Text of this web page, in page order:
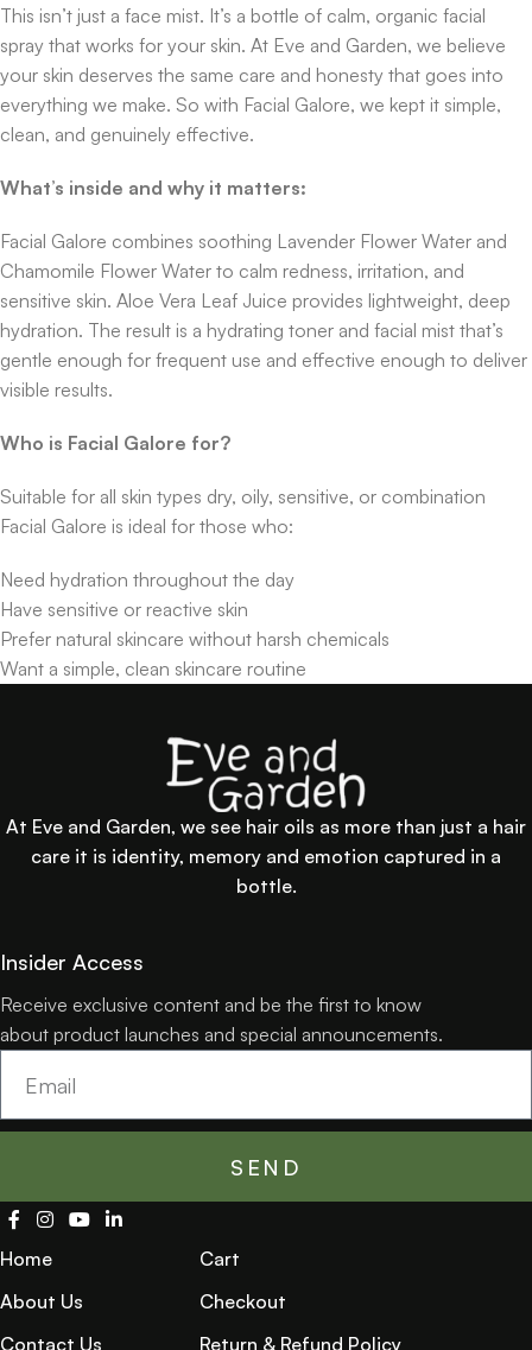
This isn’t just a face mist. It’s a bottle of calm, organic facial
spray that works for your skin. At Eve and Garden, we believe
your skin deserves the same care and honesty that goes into
everything we make. So with Facial Galore, we kept it simple,
clean, and genuinely effective.
What’s inside and why it matters:
Facial Galore combines soothing Lavender Flower Water and
Chamomile Flower Water to calm redness, irritation, and
sensitive skin. Aloe Vera Leaf Juice provides lightweight, deep
hydration. The result is a hydrating toner and facial mist that’s
gentle enough for frequent use and effective enough to deliver
visible results.
Who is Facial Galore for?
Suitable for all skin types dry, oily, sensitive, or combination
Facial Galore is ideal for those who:
Need hydration throughout the day
Have sensitive or reactive skin
Prefer natural skincare without harsh chemicals
Want a simple, clean skincare routine
At Eve and Garden, we see hair oils as more than just a hair
care it is identity, memory and emotion captured in a
bottle.
Insider Access
Receive exclusive content and be the first to know
about product launches and special announcements.
SEND
Home
About Us
Contact Us
Cart
Checkout
Return & Refund Policy